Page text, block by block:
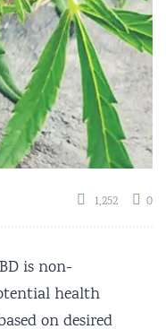
1,252 0
is non-
health
on desired